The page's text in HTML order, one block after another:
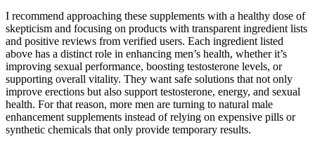
I recommend approaching these supplements with a healthy dose of
skepticism and focusing on products with transparent ingredient lists
and positive reviews from verified users. Each ingredient listed
above has a distinct role in enhancing men’s health, whether it’s
improving sexual performance, boosting testosterone levels, or
supporting overall vitality. They want safe solutions that not only
improve erections but also support testosterone, energy, and sexual
health. For that reason, more men are turning to natural male
enhancement supplements instead of relying on expensive pills or
synthetic chemicals that only provide temporary results.